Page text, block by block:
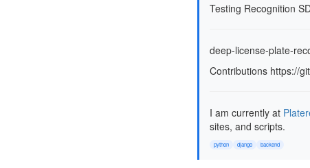
Testing Recognition
deep-license-plate-
Contributions https://
I am currently at
sites, and scripts.
python django backend